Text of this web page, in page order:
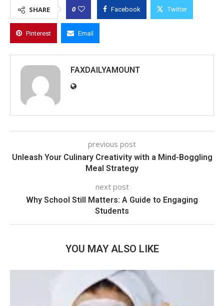
SHARE 0 Facebook Twitter
Pinterest Email
FAXDAILYAMOUNT
previous post
Unleash Your Culinary Creativity with a Mind-Boggling
Meal Strategy
next post
Why School Still Matters: A Guide to Engaging
Students
YOU MAY ALSO LIKE